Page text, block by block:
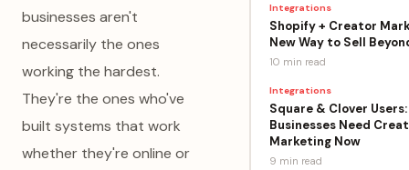
businesses aren't
necessarily the ones
working the hardest.
They're the ones who've
built systems that work
whether they're online or
Integrations
Shopify + Creator
New Way to Sell
10 min read
Integrations
Square & Clover
Businesses Need
Marketing Now
9 min read